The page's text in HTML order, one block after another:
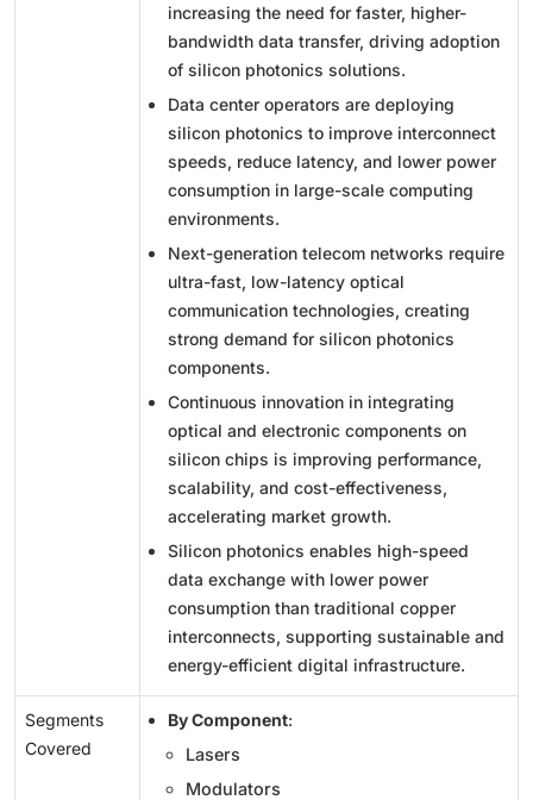
increasing the need for faster, higher-
bandwidth data transfer, driving adoption
of silicon photonics solutions.
Data center operators are deploying
silicon photonics to improve interconnect
speeds, reduce latency, and lower power
consumption in large-scale computing
environments.
Next-generation telecom networks require
ultra-fast, low-latency optical
communication technologies, creating
strong demand for silicon photonics
components.
Continuous innovation in integrating
optical and electronic components on
silicon chips is improving performance,
scalability, and cost-effectiveness,
accelerating market growth.
Silicon photonics enables high-speed
data exchange with lower power
consumption than traditional copper
interconnects, supporting sustainable and
energy-efficient digital infrastructure.
Segments
Covered
By Component:
Lasers
Modulators